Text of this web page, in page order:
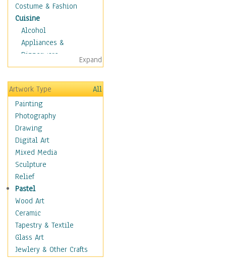
Costume & Fashion
Cuisine
Alcohol
Appliances &
Dinnerware
Bread & Pasta
Coffee & Tea
Cuisine Other
Dairy
Dessert & Candy
Fruits & Vegetables
International Cuisines
Meals & Picnics
Meat
Other Food & Beverage
Recipes
Soft Drinks
Soups & Salads
Dance
Education
Fantasy
Expand
Artwork Type
All
Painting
Photography
Drawing
Digital Art
Mixed Media
Sculpture
Relief
Pastel
Wood Art
Ceramic
Tapestry & Textile
Glass Art
Jewlery & Other Crafts